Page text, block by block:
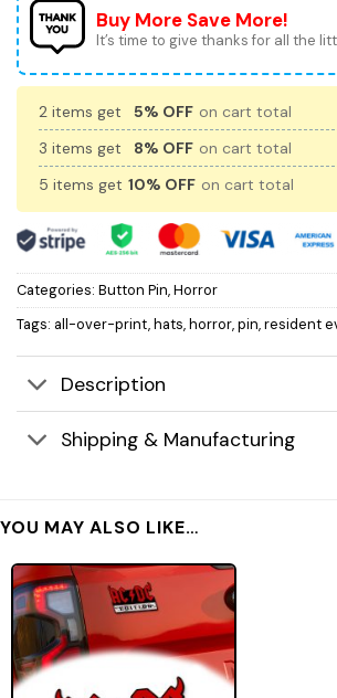
Buy More Save More!
It’s time to give thanks for all the
2 items get 5% OFF on cart total
3 items get
8% OFF on cart total
5 items get 10% OFF on cart total
Categories: Button Pin,Horror
Tags: all-over-print,hats,horror,pin,resident
Description
Shipping & Manufacturing
YOU MAY ALSO LIKE…